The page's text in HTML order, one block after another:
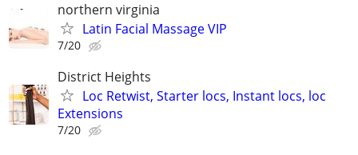
northern virginia
Latin Facial Massage VIP
7/20
District Heights
Loc Retwist, Starter locs, Instant locs, loc
Extensions
7/20